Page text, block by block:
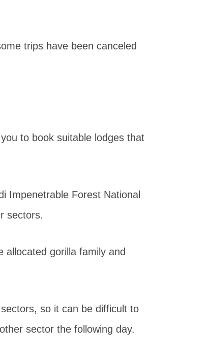
trips have been canceled
to book suitable lodges that
Impenetrable Forest National
sectors.
allocated gorilla family and
so it can be difficult to
sector the following day.